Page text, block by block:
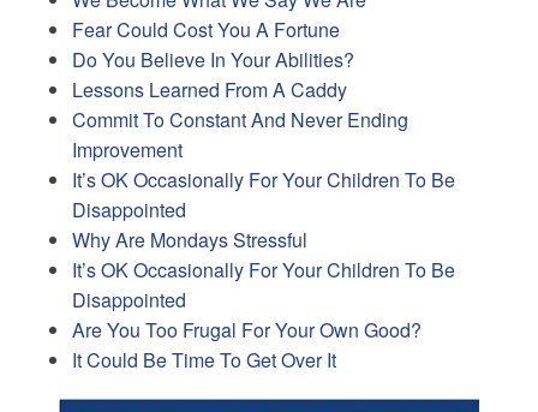
Fear Could Cost You A Fortune
Do You Believe In Your Abilities?
Lessons Learned From A Caddy
Commit To Constant And Never Ending
Improvement
It’s OK Occasionally For Your Children To Be
Disappointed
Why Are Mondays Stressful
It’s OK Occasionally For Your Children To Be
Disappointed
Are You Too Frugal For Your Own Good?
It Could Be Time To Get Over It